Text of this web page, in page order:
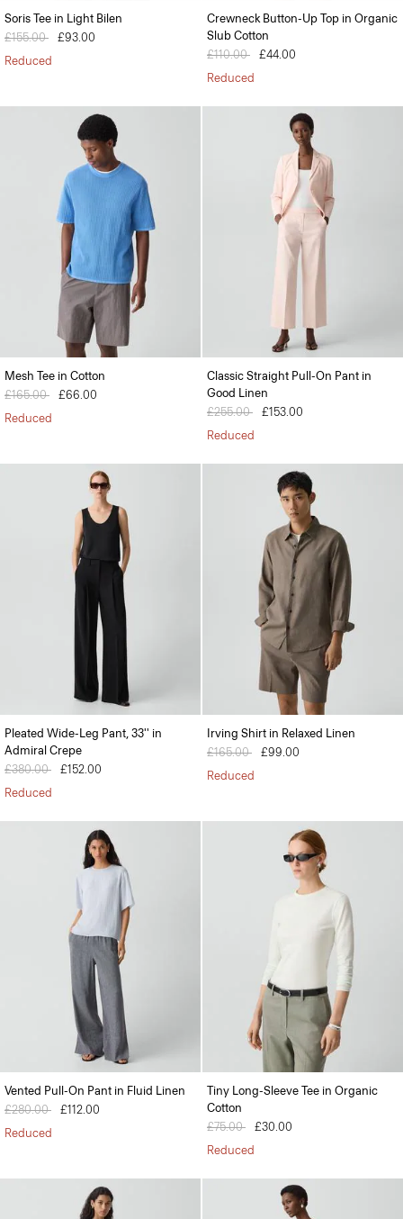
Soris Tee in Light Bilen
Price reduced from
£155.00 to£93.00
Reduced
Crewneck Button-Up Top in Organic
Slub Cotton
Price reduced from
£110.00 to£44.00
Reduced
Mesh Tee in Cotton
Price reduced from
£165.00 to£66.00
Reduced
Classic Straight Pull-On Pant in
Good Linen
Price reduced from
£255.00 to£153.00
Reduced
Pleated Wide-Leg Pant, 33'' in
Admiral Crepe
Price reduced from
£380.00 to£152.00
Reduced
Irving Shirt in Relaxed Linen
Price reduced from
£165.00 to£99.00
Reduced
Vented Pull-On Pant in Fluid Linen
Price reduced from
£280.00 to£112.00
Reduced
Tiny Long-Sleeve Tee in Organic
Cotton
Price reduced from
£75.00 to£30.00
Reduced